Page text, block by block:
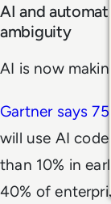
AI and
ambiguity
AI is now
Gartner says
will use AI
than 10% in
40% of